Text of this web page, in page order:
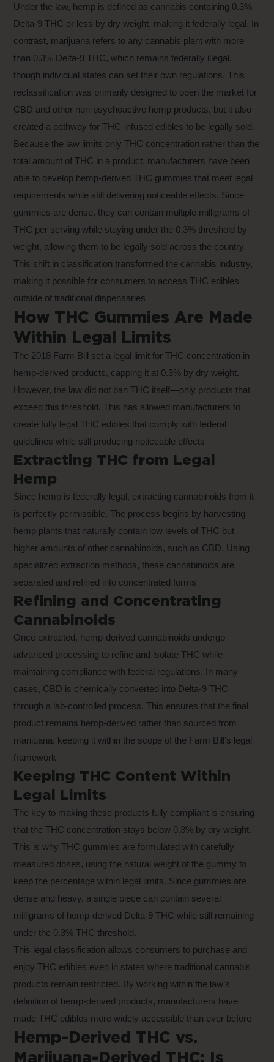
Under the law, hemp is defined as cannabis containing 0.3%
Delta-9 THC or less by dry weight, making it federally legal. In
contrast, marijuana refers to any cannabis plant with more
than 0.3% Delta-9 THC, which remains federally illegal,
though individual states can set their own regulations. This
reclassification was primarily designed to open the market for
CBD and other non-psychoactive hemp products, but it also
created a pathway for THC-infused edibles to be legally sold.
Because the law limits only THC concentration rather than the
total amount of THC in a product, manufacturers have been
able to develop hemp-derived THC gummies that meet legal
requirements while still delivering noticeable effects. Since
gummies are dense, they can contain multiple milligrams of
THC per serving while staying under the 0.3% threshold by
weight, allowing them to be legally sold across the country.
This shift in classification transformed the cannabis industry,
making it possible for consumers to access THC edibles
outside of traditional dispensaries
How THC Gummies Are Made
Within Legal Limits
The 2018 Farm Bill set a legal limit for THC concentration in
hemp-derived products, capping it at 0.3% by dry weight.
However, the law did not ban THC itself—only products that
exceed this threshold. This has allowed manufacturers to
create fully legal THC edibles that comply with federal
guidelines while still producing noticeable effects
Extracting THC from Legal
Hemp
Since hemp is federally legal, extracting cannabinoids from it
is perfectly permissible. The process begins by harvesting
hemp plants that naturally contain low levels of THC but
higher amounts of other cannabinoids, such as CBD. Using
specialized extraction methods, these cannabinoids are
separated and refined into concentrated forms
Refining and Concentrating
Cannabinoids
Once extracted, hemp-derived cannabinoids undergo
advanced processing to refine and isolate THC while
maintaining compliance with federal regulations. In many
cases, CBD is chemically converted into Delta-9 THC
through a lab-controlled process. This ensures that the final
product remains hemp-derived rather than sourced from
marijuana, keeping it within the scope of the Farm Bill’s legal
framework
Keeping THC Content Within
Legal Limits
The key to making these products fully compliant is ensuring
that the THC concentration stays below 0.3% by dry weight.
This is why THC gummies are formulated with carefully
measured doses, using the natural weight of the gummy to
keep the percentage within legal limits. Since gummies are
dense and heavy, a single piece can contain several
milligrams of hemp-derived Delta-9 THC while still remaining
under the 0.3% THC threshold.
This legal classification allows consumers to purchase and
enjoy THC edibles even in states where traditional cannabis
products remain restricted. By working within the law’s
definition of hemp-derived products, manufacturers have
made THC edibles more widely accessible than ever before
Hemp-Derived THC vs.
Marijuana-Derived THC: Is